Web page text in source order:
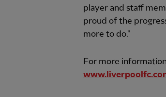
player and staff
proud of the
more to do."
For more